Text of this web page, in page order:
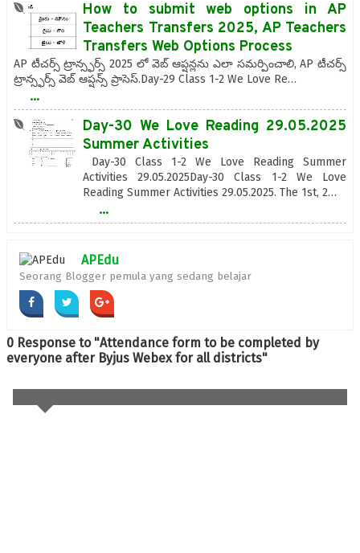
How to submit web options in AP
Teachers Transfers 2025, AP Teachers
Transfers Web Options Process
AP టీచర్స్ ట్రాన్స్ఫర్స్ 2025 లో వెబ్ ఆప్షన్లను ఎలా సమర్పించాలి, AP టీచర్స్
ట్రాన్స్ఫర్స్ వెబ్ ఆప్షన్స్ ప్రాసెస్.Day-29 Class 1-2 We Love Re…
...
Day-30 We Love Reading 29.05.2025
Summer Activities
Day-30 Class 1-2 We Love Reading Summer
Activities 29.05.2025Day-30 Class 1-2 We Love
Reading Summer Activities 29.05.2025. The 1st, 2…
...
APEdu
Seorang Blogger pemula yang sedang belajar
0 Response to "Attendance form to be completed by
everyone after Byjus Webex for all districts"